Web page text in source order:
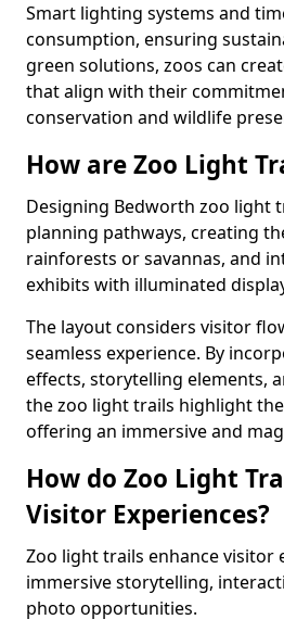
Smart lighting systems and
consumption, ensuring
green solutions, zoos can
that align with their
conservation and wildlife
How are Zoo Light
Designing Bedworth zoo light
planning pathways, creating
rainforests or savannas, and
exhibits with illuminated
The layout considers visitor
seamless experience. By
effects, storytelling elements,
the zoo light trails highlight
offering an immersive and
How do Zoo Light
Visitor Experiences?
Zoo light trails enhance visitor
immersive storytelling,
photo opportunities.